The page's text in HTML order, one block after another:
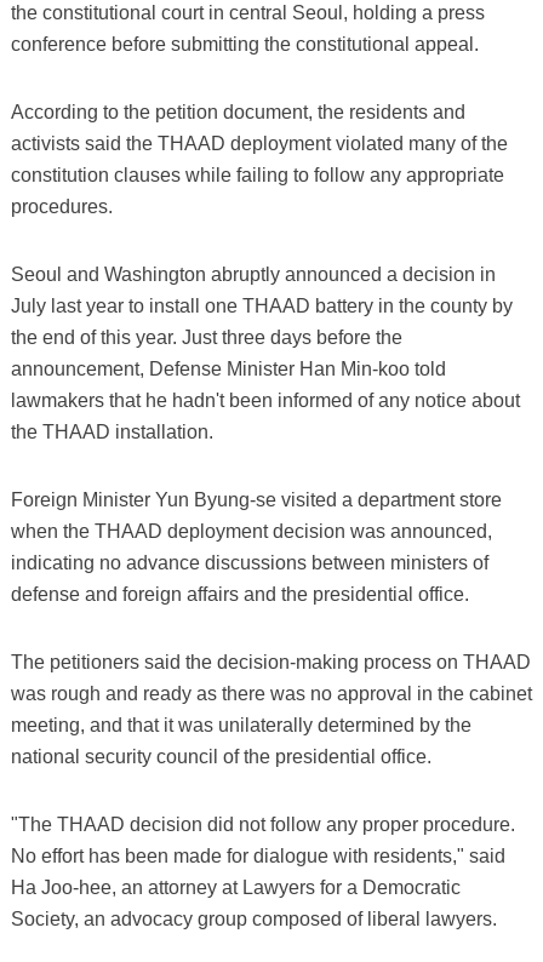
the constitutional court in central Seoul, holding a press
conference before submitting the constitutional appeal.
According to the petition document, the residents and
activists said the THAAD deployment violated many of the
constitution clauses while failing to follow any appropriate
procedures.
Seoul and Washington abruptly announced a decision in
July last year to install one THAAD battery in the county by
the end of this year. Just three days before the
announcement, Defense Minister Han Min-koo told
lawmakers that he hadn't been informed of any notice about
the THAAD installation.
Foreign Minister Yun Byung-se visited a department store
when the THAAD deployment decision was announced,
indicating no advance discussions between ministers of
defense and foreign affairs and the presidential office.
The petitioners said the decision-making process on THAAD
was rough and ready as there was no approval in the cabinet
meeting, and that it was unilaterally determined by the
national security council of the presidential office.
"The THAAD decision did not follow any proper procedure.
No effort has been made for dialogue with residents," said
Ha Joo-hee, an attorney at Lawyers for a Democratic
Society, an advocacy group composed of liberal lawyers.